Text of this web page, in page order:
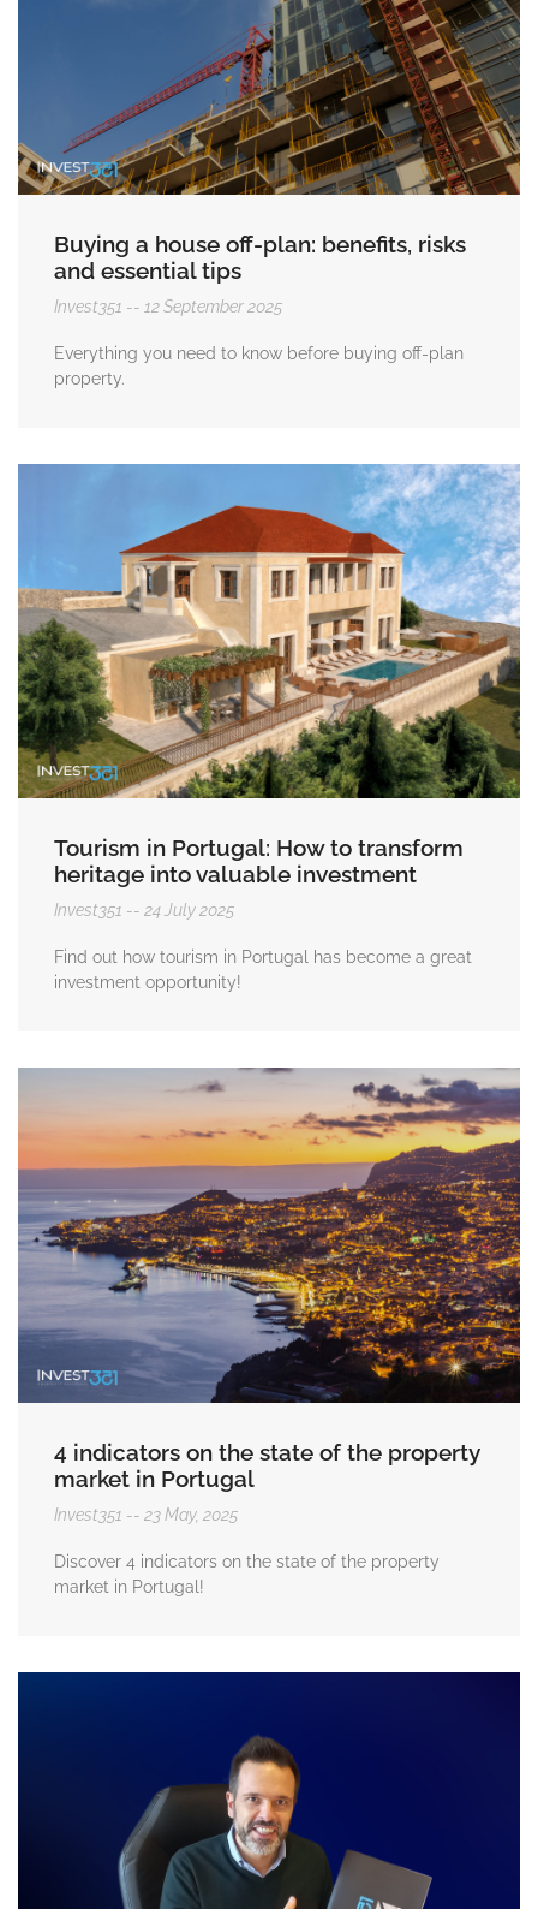
Buying a house off-plan: benefits, risks
and essential tips
Invest351 12 September 2025
Everything you need to know before buying off-plan
property.
Tourism in Portugal: How to transform
heritage into valuable investment
Invest351 24 July 2025
Find out how tourism in Portugal has become a great
investment opportunity!
4 indicators on the state of the property
market in Portugal
Invest351 23 May, 2025
Discover 4 indicators on the state of the property
market in Portugal!